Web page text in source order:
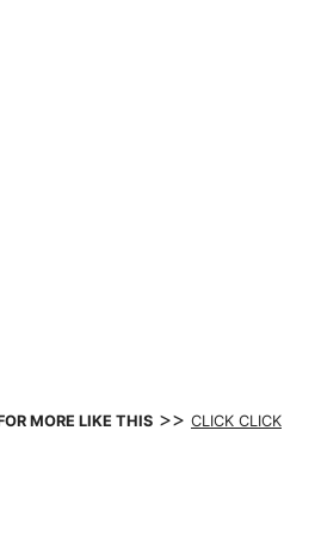
MORE LIKE THIS >> CLICK CLICK